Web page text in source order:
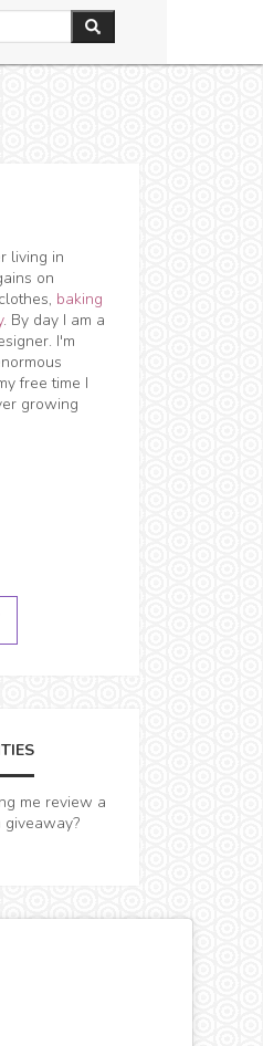
living in
on
baking
. By day I am a
I'm
free time I
growing
me review a